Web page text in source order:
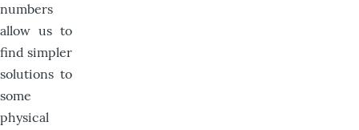
numbers
allow us to
find simpler
solutions to
some
physical